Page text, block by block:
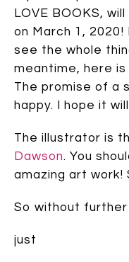
LOVE BOOKS,
on March 1, 2020!
see the whole
meantime, here
The promise of a
happy. I hope it
The illustrator is
Dawson. You
amazing art work!
So without further
just